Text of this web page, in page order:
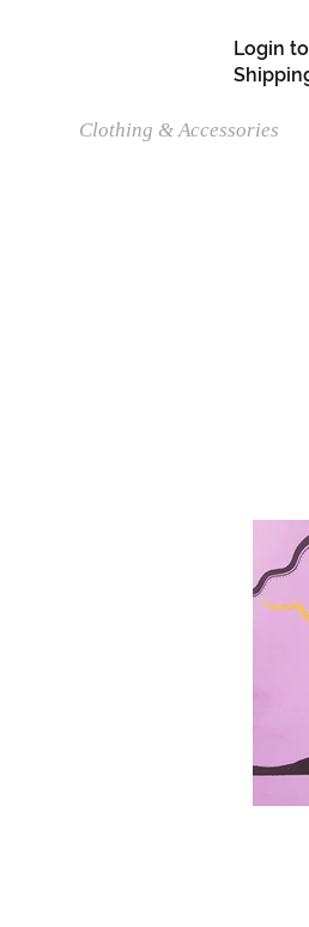
Login
Clothing & Accessories